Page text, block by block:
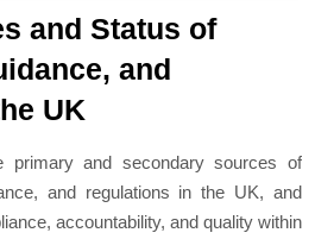
and Status of
and
UK
primary and secondary sources of
and regulations in the UK, and
accountability, and quality within